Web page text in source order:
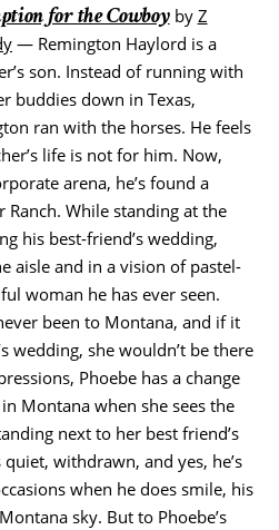
for the Cowboyby Z
— Remington Haylord is a
son. Instead of running with
buddies down in Texas,
ran with the horses. He feels
life is not for him. Now,
arena, he’s found a
Ranch. While standing at the
his best-friend’s wedding,
aisle and in a vision of pastel-
woman he has ever seen.
been to Montana, and if it
wedding, she wouldn’t be there
Phoebe has a change
Montana when she sees the
next to her best friend’s
withdrawn, and yes, he’s
when he does smile, his
sky. But to Phoebe’s